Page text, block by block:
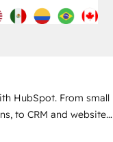
HubSpot. From small
to CRM and websites.
in every inch of